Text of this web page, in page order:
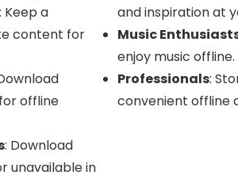
: Keep a
content for
offline
: Download
unavailable in
and inspiration at
Music
enjoy music offline.
Professionals:
convenient offline